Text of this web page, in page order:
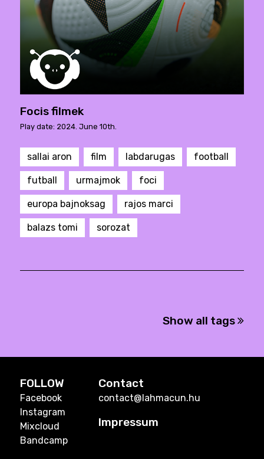
Focis filmek
Play date: 2024. June 10th.
sallai aron film labdarugas football
futball urmajmok foci
europa bajnoksag rajos marci
balazs tomi sorozat
Show all tags
FOLLOW
Facebook
Instagram
Mixcloud
Bandcamp
Contact
contact@lahmacun.hu
Impressum